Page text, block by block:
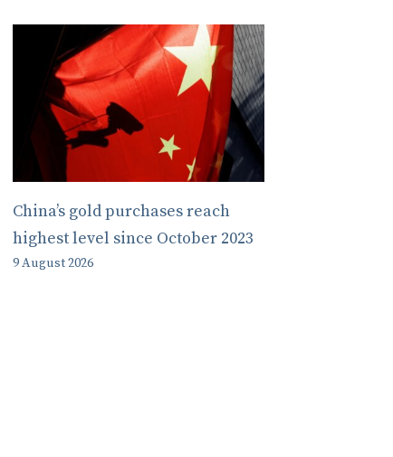
China’s gold purchases reach
highest level since October 2023
9 August 2026